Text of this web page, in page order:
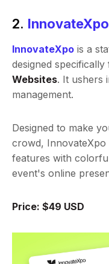
2. InnovateXpo
InnovateXpo is a
designed specifically
Websites. It ushers
management.
Designed to make
crowd, InnovateXpo
features with
event's online
Price: $49 USD